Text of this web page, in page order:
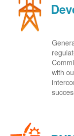
with